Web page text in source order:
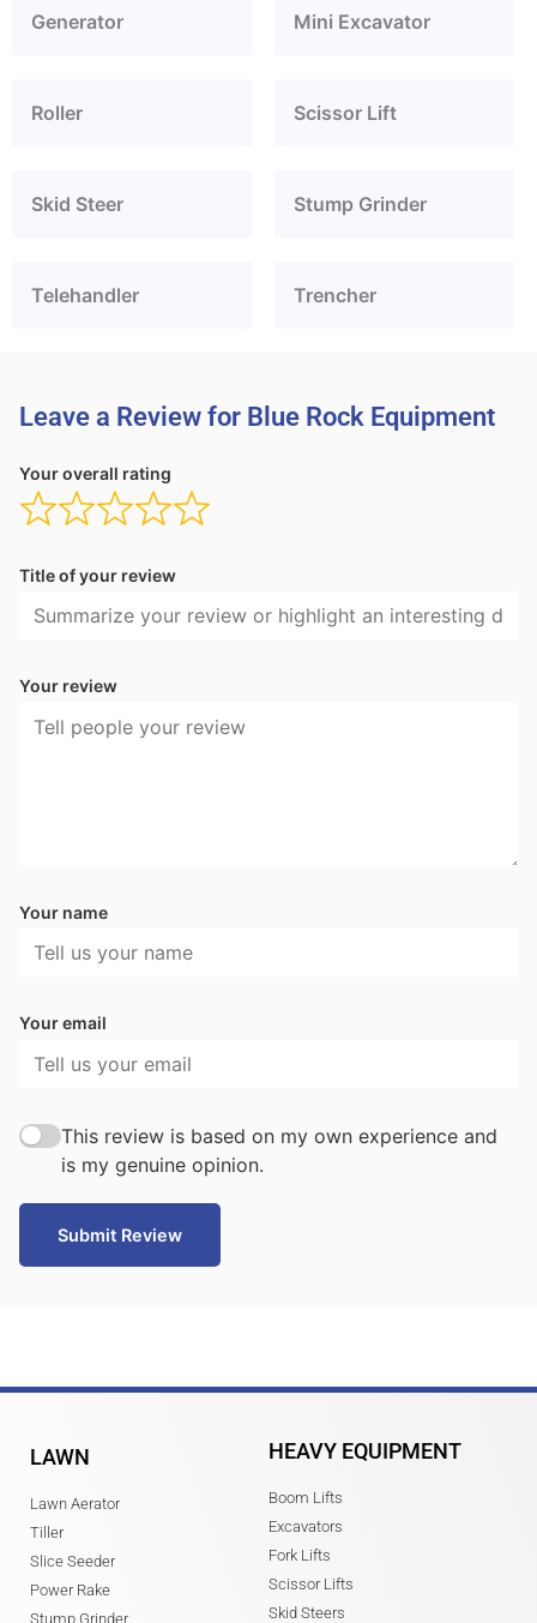
Generator Mini Excavator
Roller Scissor Lift
Skid Steer Stump Grinder
Telehandler Trencher
Leave a Review for Blue Rock Equipment
Your overall rating
Title of your review
Your review
Your name
Your email
This review is based on my own experience and
is my genuine opinion.
Submit Review
LAWN
Lawn Aerator
Tiller
Slice Seeder
Power Rake
Stump Grinder
HEAVY EQUIPMENT
Boom Lifts
Excavators
Fork Lifts
Scissor Lifts
Skid Steers